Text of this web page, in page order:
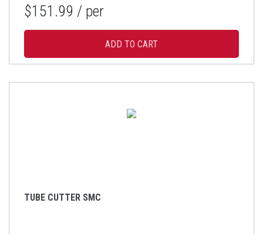
$151.99 / per
TUBE CUTTER SMC